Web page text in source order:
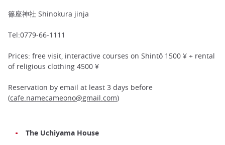
篠座神社 Shinokura jinja
Tel:0779-66-1111
Prices: free visit, interactive courses on Shintô 1500 ¥ + rental
of religious clothing 4500 ¥
Reservation by email at least 3 days before
(cafe.namecameono@gmail.com)
The Uchiyama House